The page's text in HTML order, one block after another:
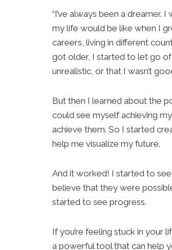
“I’ve always been a dreamer.
my life would be like when I
careers, living in different
got older, I started to let go
unrealistic, or that I wasn’t
But then I learned about the
could see myself achieving
achieve them. So I started
help me visualize my future.
And it worked! I started to
believe that they were
started to see progress.
If you’re feeling stuck in your
a powerful tool that can help